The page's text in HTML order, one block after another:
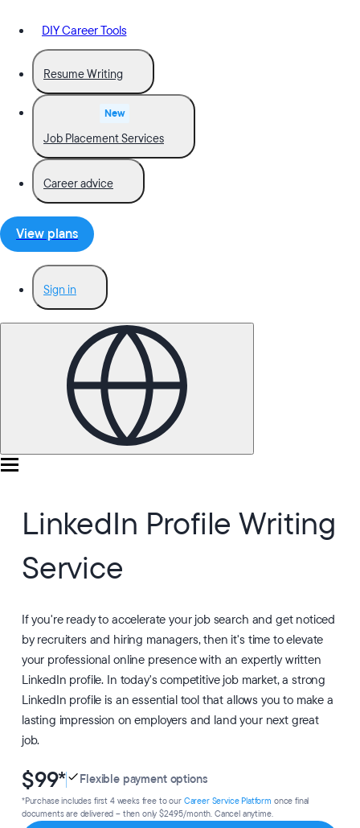
DIY Career Tools
Resume Writing
New
Job Placement Services
Career advice
View plans
Sign in
LinkedIn Profile Writing
Service
If you're ready to accelerate your job search and get noticed
by recruiters and hiring managers, then it's time to elevate
your professional online presence with an expertly written
LinkedIn profile. In today's competitive job market, a strong
LinkedIn profile is an essential tool that allows you to make a
lasting impression on employers and land your next great
job.
$99* Flexible payment options
*Purchase includes first 4 weeks free to our Career Service Platform once final
documents are delivered – then only $24.95/month. Cancel anytime.